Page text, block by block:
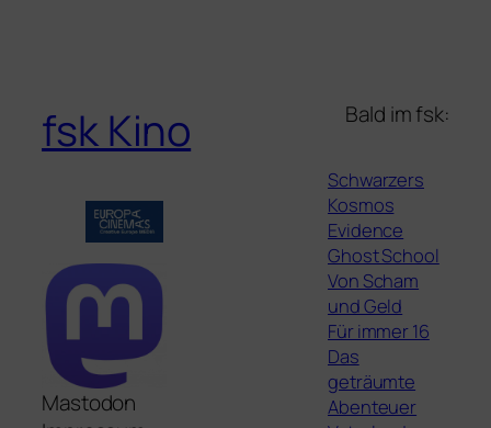
fsk Kino
Mastodon
Bald im fsk:
Schwarzers
Kosmos
Evidence
Ghost School
Von Scham
und Geld
Für immer 16
Das
geträumte
Abenteuer